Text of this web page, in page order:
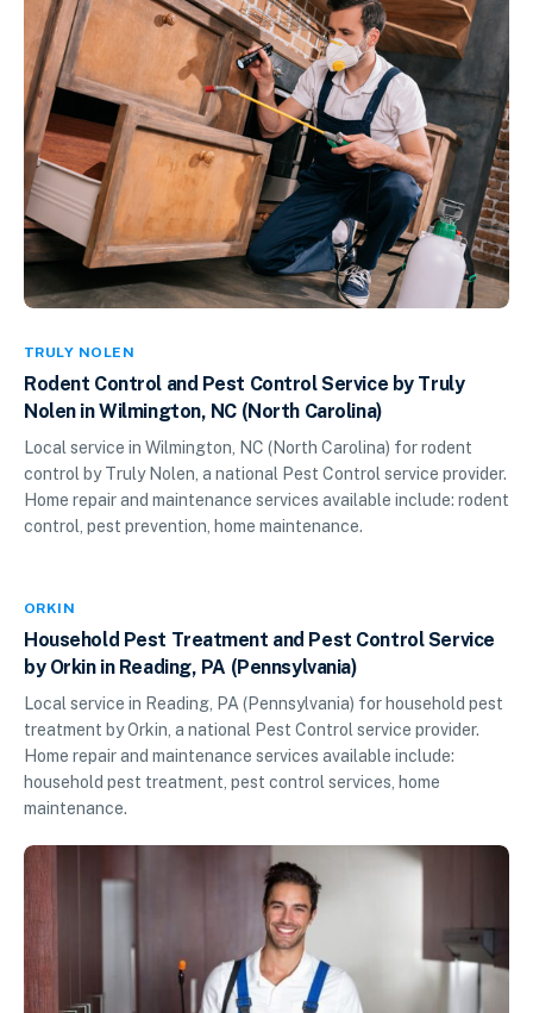
TRULY NOLEN
Rodent Control and Pest Control Service by Truly
Nolen in Wilmington, NC (North Carolina)
Local service in Wilmington, NC (North Carolina) for rodent
control by Truly Nolen, a national Pest Control service provider.
Home repair and maintenance services available include: rodent
control, pest prevention, home maintenance.
ORKIN
Household Pest Treatment and Pest Control Service
by Orkin in Reading, PA (Pennsylvania)
Local service in Reading, PA (Pennsylvania) for household pest
treatment by Orkin, a national Pest Control service provider.
Home repair and maintenance services available include:
household pest treatment, pest control services, home
maintenance.